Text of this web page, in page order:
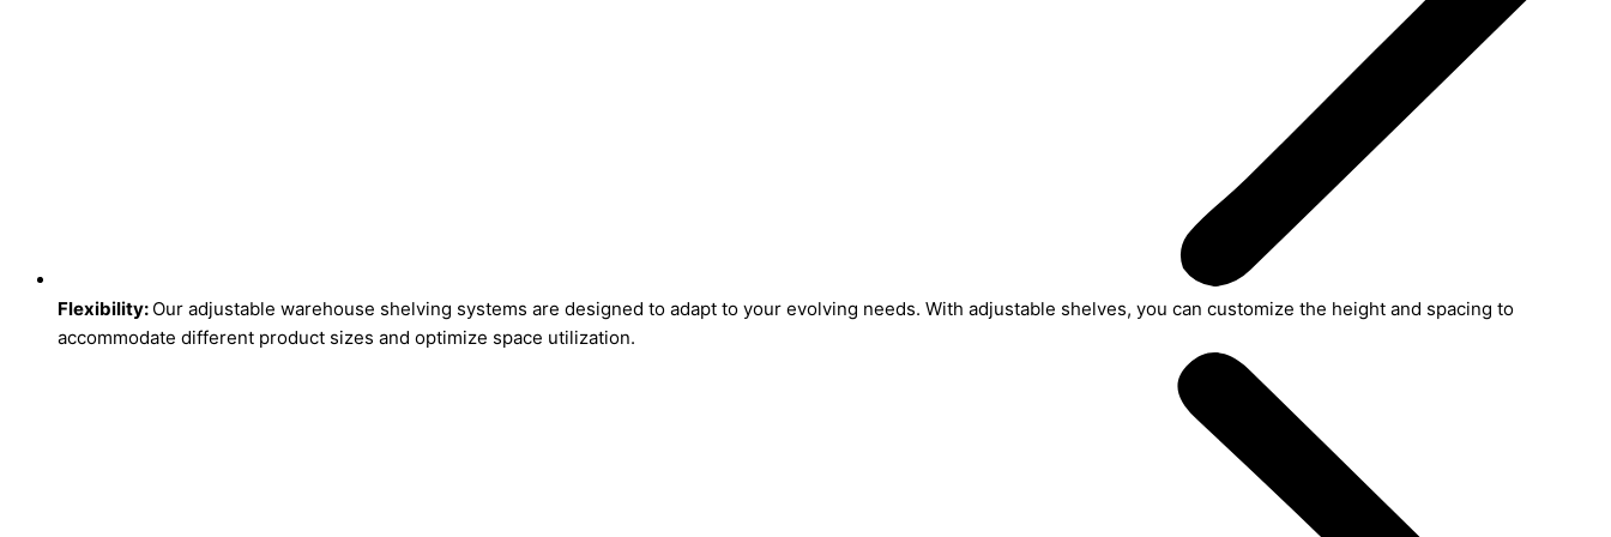
Flexibility: Our adjustable warehouse shelving systems are designed to adapt to your evolving needs. With adjustable shelves, you can customize the height and spacing to
accommodate different product sizes and optimize space utilization.